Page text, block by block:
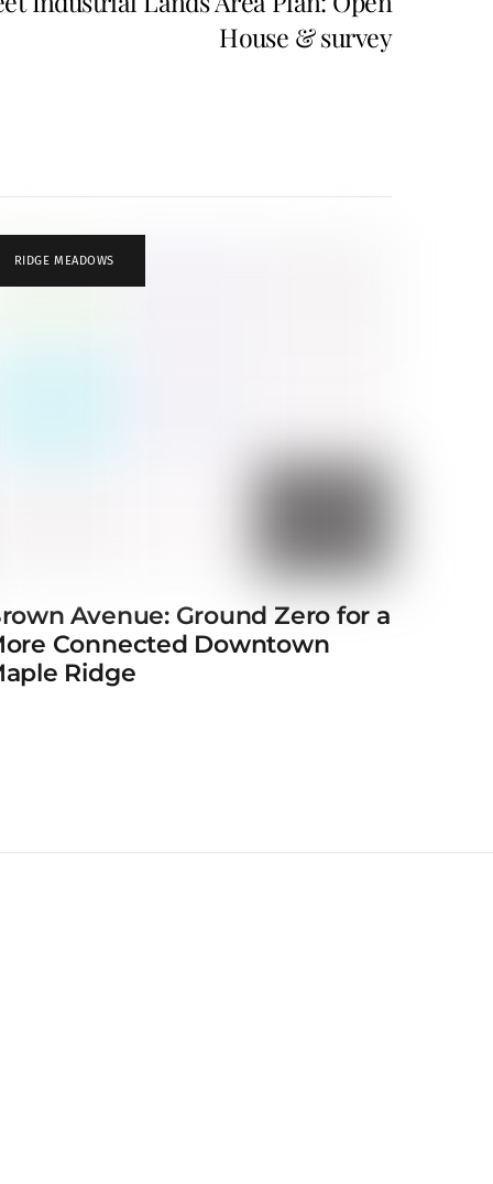
House & survey
RIDGE MEADOWS
Avenue: Ground Zero for a
Connected Downtown
Ridge